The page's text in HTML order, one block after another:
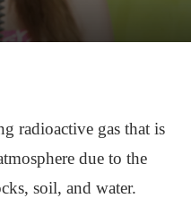
radioactive gas that is
due to the
soil, and water.